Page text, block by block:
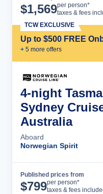
$1,569per person*
taxes & fees
Up to $500 FREE
+ 5 more offers
TCW EXCLUSIVE
4-night
Sydney
Australia
Aboard
Norwegian Spirit
Published prices from
$799per person*
taxes & fees